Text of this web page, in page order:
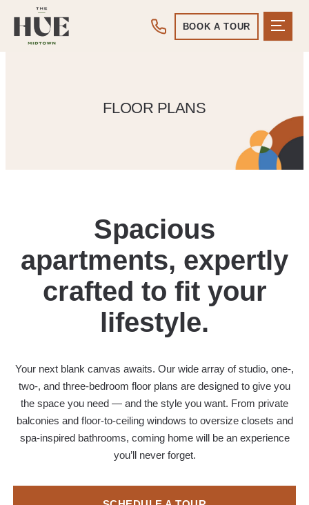
BOOK A TOUR
FLOOR PLANS
Spacious
apartments, expertly
crafted to fit your
lifestyle.
Your next blank canvas awaits. Our wide array of studio, one-,
two-, and three-bedroom floor plans are designed to give you
the space you need — and the style you want. From private
balconies and floor-to-ceiling windows to oversize closets and
spa-inspired bathrooms, coming home will be an experience
you’ll never forget.